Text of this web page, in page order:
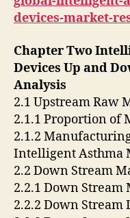
devices-market-
Chapter Two
Devices Up and
Analysis
2.1 Upstream Raw
2.1.1 Proportion of
2.1.2
Intelligent Asthma
2.2 Down Stream
2.2.1 Down
2.2.2 Down Stream